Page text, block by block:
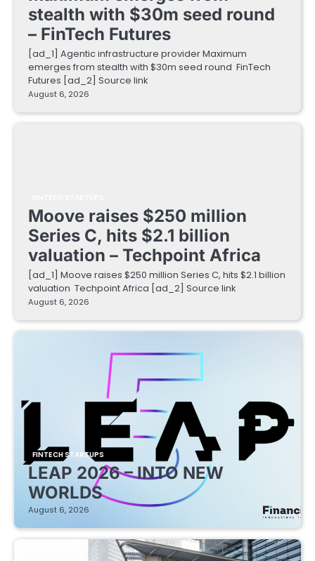
stealth with $30m seed round
– FinTech Futures
[ad_1] Agentic infrastructure provider Maximum
emerges from stealth with $30m seed round FinTech
Futures [ad_2] Source link
August 6, 2026
Moove raises $250 million
Series C, hits $2.1 billion
valuation – Techpoint Africa
[ad_1] Moove raises $250 million Series C, hits $2.1 billion
valuation Techpoint Africa [ad_2] Source link
August 6, 2026
FINTECH STARTUPS
LEAP 2026 – INTO NEW
WORLDS
August 6, 2026